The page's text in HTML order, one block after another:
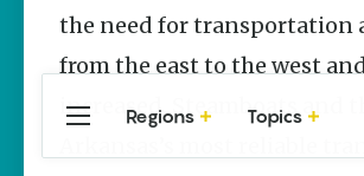
Jonesboro
Keisha Pittman
the need for transportation
from the east to the west
increased. Steamboats and
Regions Topics
Central
Arkansas
Travel Food